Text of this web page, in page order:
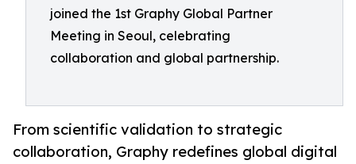
joined the 1st Graphy Global Partner
Meeting in Seoul, celebrating
collaboration and global partnership.
From scientific validation to strategic
collaboration, Graphy redefines global digital